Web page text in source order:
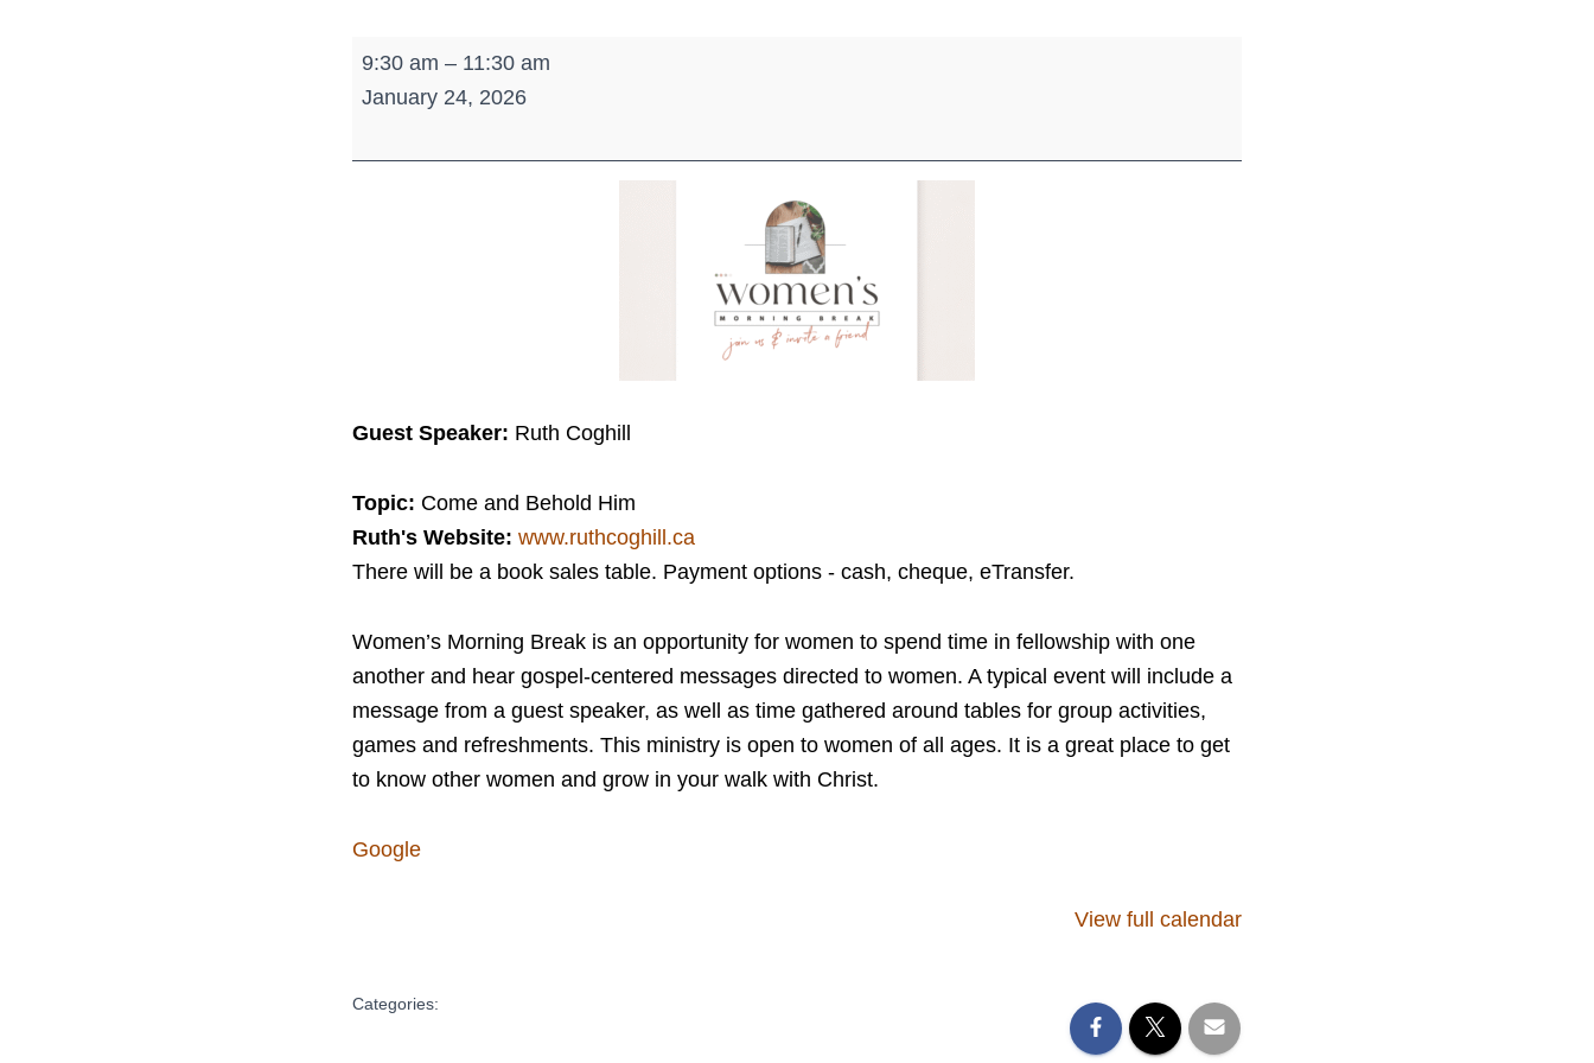
Women's
Morning
9:30 am – 11:30 am
January 24, 2026
Guest Speaker: Ruth Coghill
Topic: Come and Behold Him
Ruth's Website: www.ruthcoghill.ca
There will be a book sales table. Payment options - cash, cheque, eTransfer.
Women’s Morning Break is an opportunity for women to spend time in fellowship with one
another and hear gospel-centered messages directed to women. A typical event will include a
message from a guest speaker, as well as time gathered around tables for group activities,
games and refreshments. This ministry is open to women of all ages. It is a great place to get
to know other women and grow in your walk with Christ.
Google
View full calendar
Categories: